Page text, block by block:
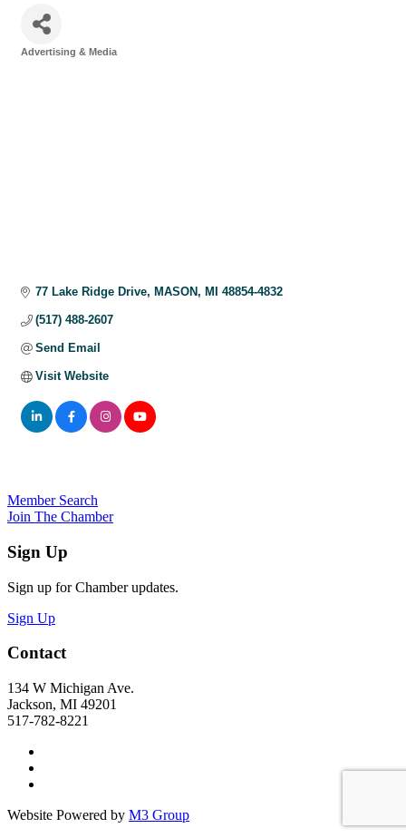
Advertising & Media
77 Lake Ridge Drive MASON MI 48854-4832
(517) 488-2607
Send Email
Visit Website
Member Search
Join The Chamber
Sign Up
Sign up for Chamber updates.
Sign Up
Contact
134 W Michigan Ave.
Jackson, MI 49201
517-782-8221
Website Powered by M3 Group